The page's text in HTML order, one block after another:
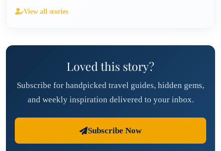
View all stories
Loved this story?
Subscribe for handpicked travel guides, hidden gems,
and weekly inspiration delivered to your inbox.
Subscribe Now